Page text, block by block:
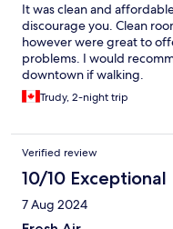
It was clean and
discourage you. Clean
however were great to
problems. I would
downtown if walking.
Trudy, 2-night trip
Verified review
10/10 Exceptional
7 Aug 2024